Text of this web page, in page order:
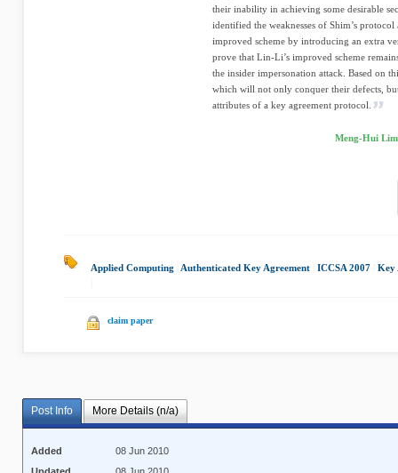
their inability in achieving some desirable
identified the weaknesses of Shim’s
improved scheme by introducing an extra
prove that Lin-Li’s improved scheme
the insider impersonation attack. Based on
which will not only conquer their defects,
attributes of a key agreement protocol.
Meng-Hui
Applied Computing Authenticated Key Agreement ICCSA 2007
Key
claim paper
Post Info More Details (n/a)
Added
08 Jun 2010